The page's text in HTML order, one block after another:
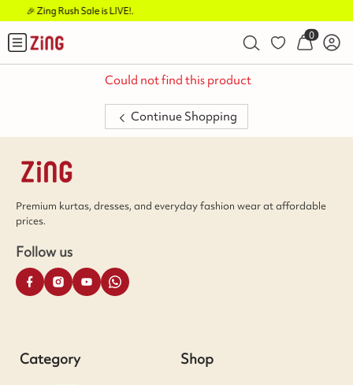
is LIVE!.
0
Could not find this product
Continue Shopping
Premium kurtas, dresses, and everyday fashion wear at affordable
prices.
Follow us
Category Shop